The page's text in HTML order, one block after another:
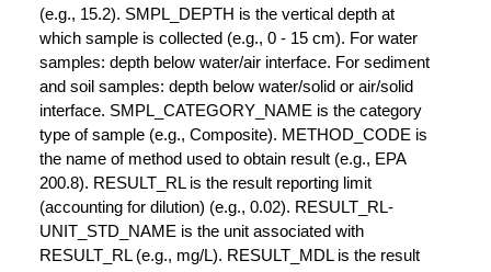
(e.g., 15.2). SMPL_DEPTH is the vertical depth at
which sample is collected (e.g., 0 - 15 cm). For water
samples: depth below water/air interface. For sediment
and soil samples: depth below water/solid or air/solid
interface. SMPL_CATEGORY_NAME is the category
type of sample (e.g., Composite). METHOD_CODE is
the name of method used to obtain result (e.g., EPA
200.8). RESULT_RL is the result reporting limit
(accounting for dilution) (e.g., 0.02). RESULT_RL-
UNIT_STD_NAME is the unit associated with
RESULT_RL (e.g., mg/L). RESULT_MDL is the result